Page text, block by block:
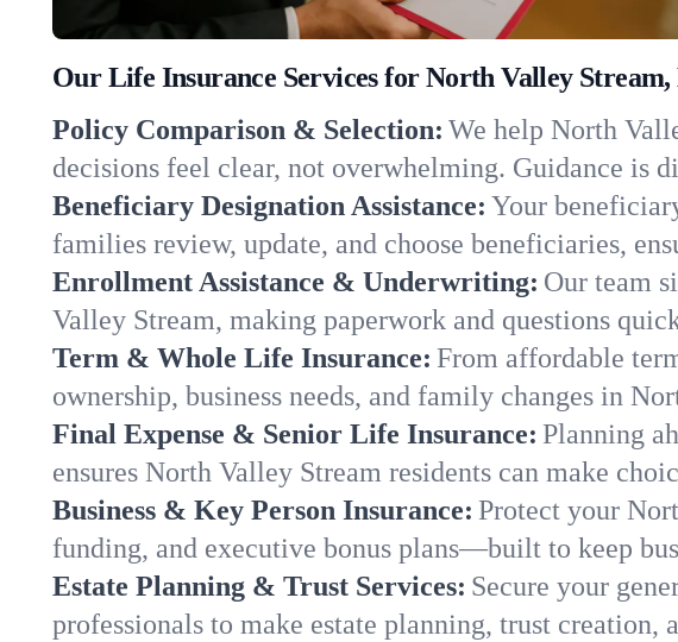
Our Life Insurance Services for North Valley Stream,
Policy Comparison & Selection: We help North
decisions feel clear, not overwhelming. Guidance is
Beneficiary Designation Assistance: Your
families review, update, and choose beneficiaries,
Enrollment Assistance & Underwriting: Our team
Valley Stream, making paperwork and questions
Term & Whole Life Insurance: From affordable
ownership, business needs, and family changes in
Final Expense & Senior Life Insurance: Planning
ensures North Valley Stream residents can make
Business & Key Person Insurance: Protect your
funding, and executive bonus plans—built to keep
Estate Planning & Trust Services: Secure your
professionals to make estate planning, trust